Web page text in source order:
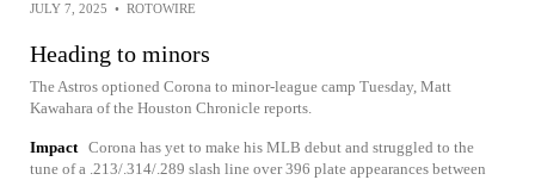
JULY 7, 2025 • ROTOWIRE
Heading to minors
The Astros optioned Corona to minor-league camp Tuesday, Matt
Kawahara of the Houston Chronicle reports.
Impact Corona has yet to make his MLB debut and struggled to the
tune of a .213/.314/.289 slash line over 396 plate appearances between